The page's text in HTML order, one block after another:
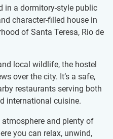
in a dormitory-style public
character-filled house in
of Santa Teresa, Rio de
local wildlife, the hostel
over the city. It’s a safe,
restaurants serving both
international cuisine.
and plenty of
you can relax, unwind,